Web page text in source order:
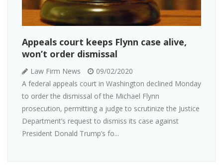
Appeals court keeps Flynn case alive,
won’t order dismissal
Law Firm News
09/02/2020
A federal appeals court in Washington declined Monday
to order the dismissal of the Michael Flynn
prosecution, permitting a judge to scrutinize the Justice
Department’s request to dismiss its case against
President Donald Trump’s fo...